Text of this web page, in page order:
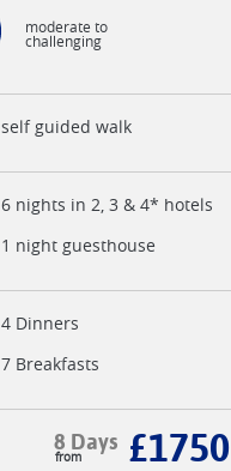
moderate to
challenging
self guided walk
6 nights in 2, 3 & 4* hotels
1 night guesthouse
4 Dinners
7 Breakfasts
8 Days £1750